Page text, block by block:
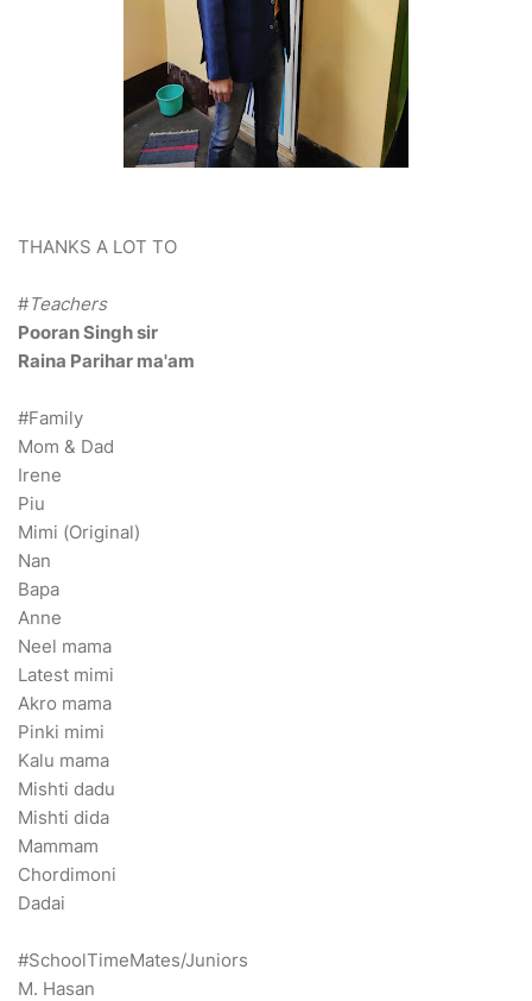
THANKS A LOT TO
#Teachers
Pooran Singh sir
Raina Parihar ma'am
#Family
Mom & Dad
Irene
Piu
Mimi (Original)
Nan
Bapa
Anne
Neel mama
Latest mimi
Akro mama
Pinki mimi
Kalu mama
Mishti dadu
Mishti dida
Mammam
Chordimoni
Dadai
#SchoolTimeMates/Juniors
M. Hasan